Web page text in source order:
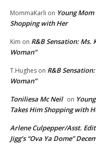
MommaKarli on Young
Shopping with Her
Kim on R&B Sensation:
Woman”
T.Hughes on R&B
Woman”
Toniliesa Mc Neil on
Takes Him Shopping with
Arlene Culpepper/Asst.
Jigg’s “Ova Ya Dome”